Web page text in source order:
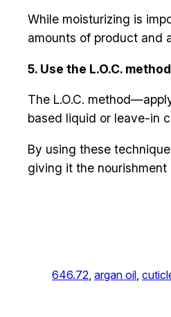
While moisturizing is
amounts of product and
5. Use the L.O.C. method
The L.O.C.
based liquid or leave-in
By using these
giving it the
646.72, argan oil,